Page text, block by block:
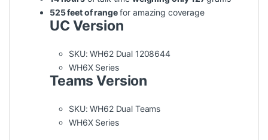
525 feet of rangefor amazing coverage
UC Version
SKU: WH62 Dual 1208644
WH6X Series
Teams Version
SKU: WH62 Dual Teams
WH6X Series